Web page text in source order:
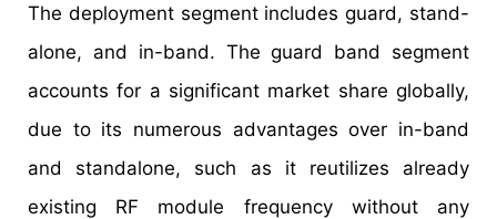
The deployment segment includes guard, stand-
alone, and in-band. The guard band segment
accounts for a significant market share globally,
due to its numerous advantages over in-band
and standalone, such as it reutilizes already
existing RF module frequency without any